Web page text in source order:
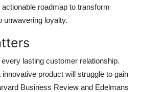
roadmap to transform
unwavering loyalty.
lasting customer relationship.
product will struggle to gain
Business Review and Edelmans